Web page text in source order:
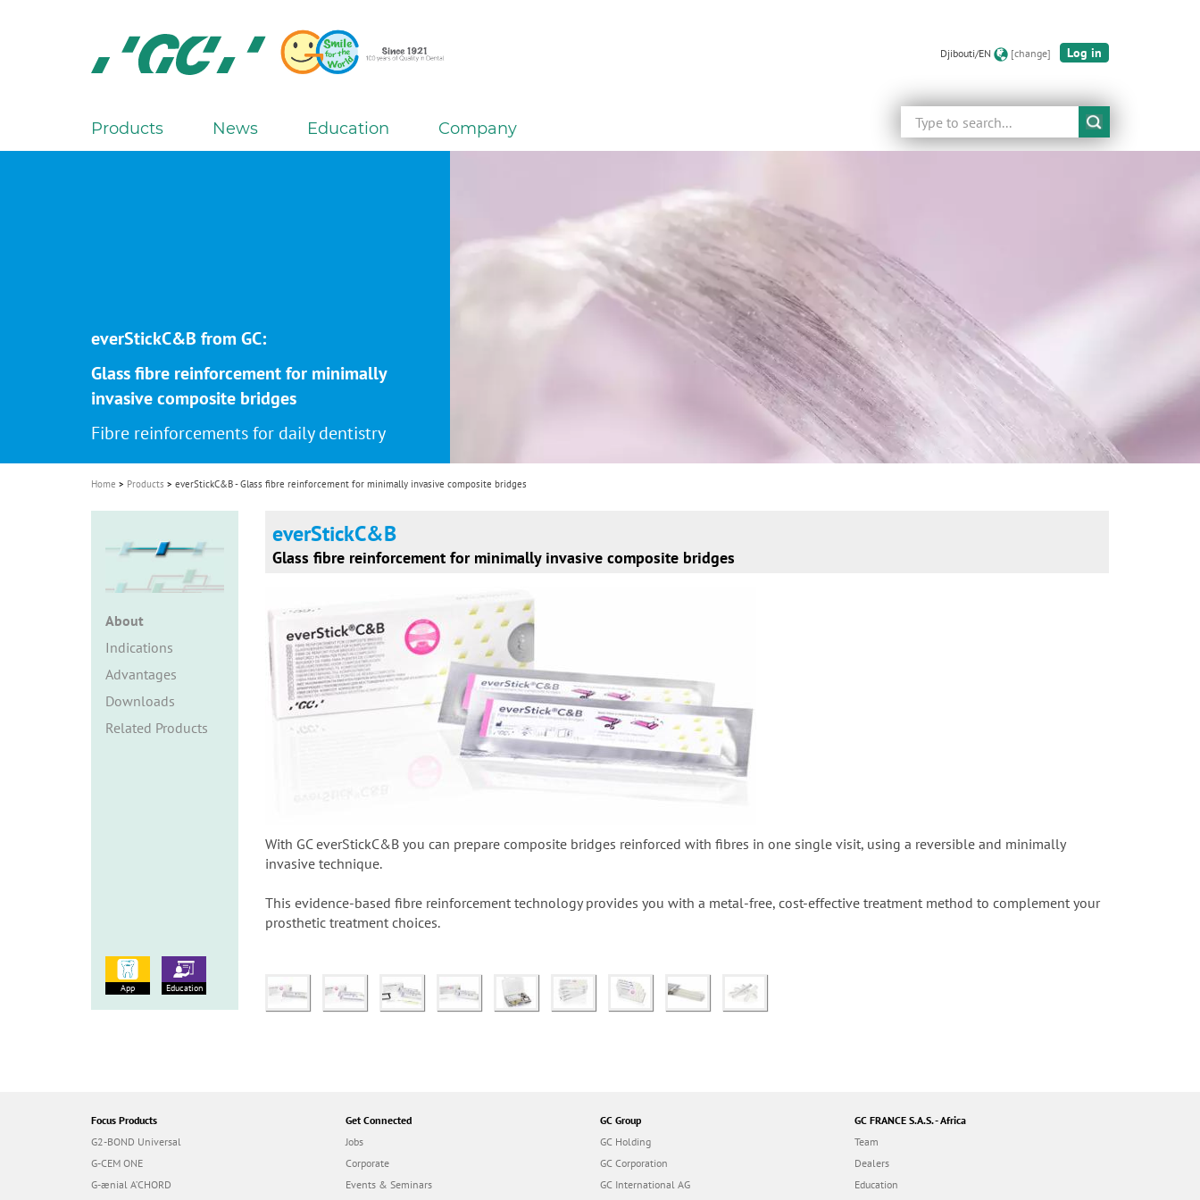
N.V.
Djibouti/EN [change] Log in
Search
M
g
a
t
i
o
n
Products News Education Company
everStickC&B from GC:
Glass fibre reinforcement for minimally
invasive composite bridges
Fibre reinforcements for daily dentistry
Home Products everStickC&B - Glass fibre reinforcement for minimally invasive composite bridges
About
Indications
Advantages
Downloads
Related Products
everStickC&B
Glass fibre reinforcement for minimally invasive composite bridges
With GC everStickC&B you can prepare composite bridges reinforced with fibres in one single visit, using a reversible and minimally
invasive technique.
This evidence-based fibre reinforcement technology provides you with a metal-free, cost-effective treatment method to complement your
prosthetic treatment choices.
App Education
Focus Products
G2-BOND Universal
G-CEM ONE
G-ænial A’CHORD
Get Connected
Jobs
Corporate
Events & Seminars
GC Group
GC Holding
GC Corporation
GC International AG
GC FRANCE S.A.S. - Africa
Team
Dealers
Education